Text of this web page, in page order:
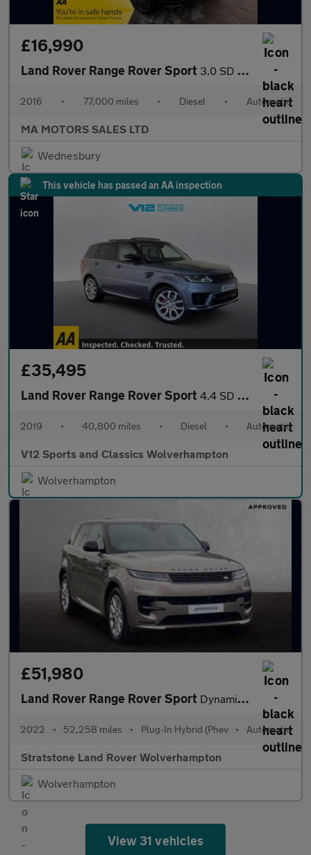
£16,990
Land Rover Range Rover Sport 3.0 SD V6 Autobiography Dynamic Auto 4WD Euro 6 (s/s) 5dr
2016 • 77,000 miles • Diesel • Automatic
MA MOTORS SALES LTD
Wednesbury
This vehicle has passed an AA inspection
£35,495
Land Rover Range Rover Sport 4.4 SD V8 Autobiography Dynamic SUV 5dr Diesel Auto 4WD Euro 6 (
2019 • 40,800 miles • Diesel • Automatic
V12 Sports and Classics Wolverhampton
Wolverhampton
£51,980
Land Rover Range Rover Sport Dynamic SE
2022 • 52,258 miles • Plug-In Hybrid (Phev • Automatic
Stratstone Land Rover Wolverhampton
Wolverhampton
View 31 vehicles